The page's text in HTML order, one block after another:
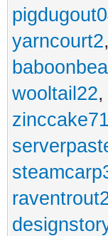
yarncourt2,
wooltail22,
zinccake71